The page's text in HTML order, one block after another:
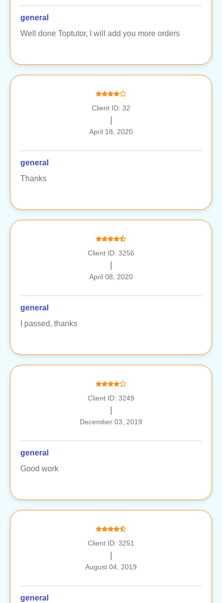
general
Well done Toptutor, I will add you more orders
Client ID: 32
April 18, 2020
general
Thanks
Client ID: 3256
April 08, 2020
general
I passed, thanks
Client ID: 3249
December 03, 2019
general
Good work
Client ID: 3251
August 04, 2019
general